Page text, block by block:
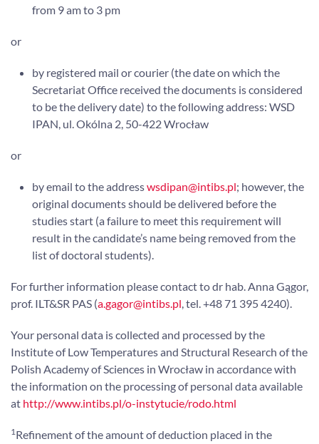
from 9 am to 3 pm
or
by registered mail or courier (the date on which the
Secretariat Office received the documents is considered
to be the delivery date) to the following address: WSD
IPAN, ul. Okólna 2, 50-422 Wrocław
or
by email to the addresswsdipan@intibs.pl; however, the
original documents should be delivered before the
studies start (a failure to meet this requirement will
result in the candidate’s name being removed from the
list of doctoral students).
For further information please contact to dr hab. Anna Gągor,
prof. ILT&SR PAS (a.gagor@intibs.pl, tel. +48 71 395 4240).
Your personal data is collected and processed by the
Institute of Low Temperatures and Structural Research of the
Polish Academy of Sciences in Wrocław in accordance with
the information on the processing of personal data available
at http://www.intibs.pl/o-instytucie/rodo.html
1Refinement of the amount of deduction placed in the